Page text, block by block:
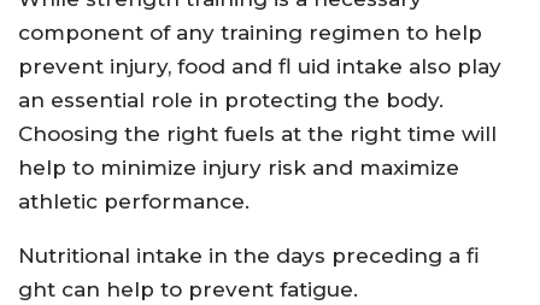
component of any training regimen to help
prevent injury, food and fl uid intake also play
an essential role in protecting the body.
Choosing the right fuels at the right time will
help to minimize injury risk and maximize
athletic performance.
Nutritional intake in the days preceding a fi
ght can help to prevent fatigue.